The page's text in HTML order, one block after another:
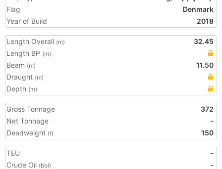
Flag
Denmark
Year of Build
2018
Length Overall (m)
32.45
Length BP (m)
Beam (m)
11.50
Draught (m)
Depth (m)
Gross Tonnage
372
Net Tonnage
-
Deadweight (t) 150
TEU
-
Crude Oil (bbl)
-